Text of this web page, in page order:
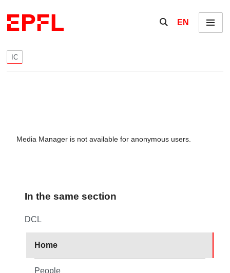
Show / hide the
EN Menu
IC
Media Manager is not available for anonymous users.
In the same section
DCL
Home
People